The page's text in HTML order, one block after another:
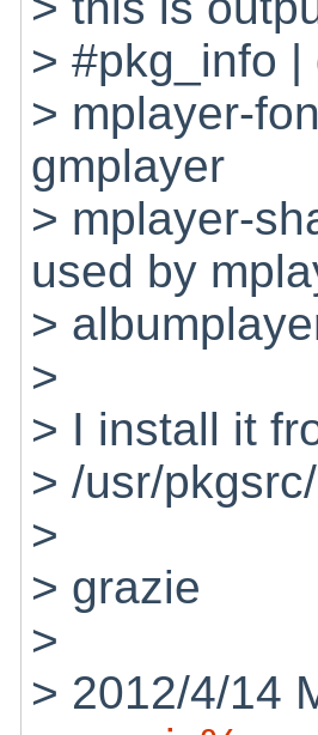
> #pkg_info
> mplayer-
gmplayer
> mplayer-
used by
>
>
> I install it
> /usr/
>
> grazie
>
> 2012/4/14